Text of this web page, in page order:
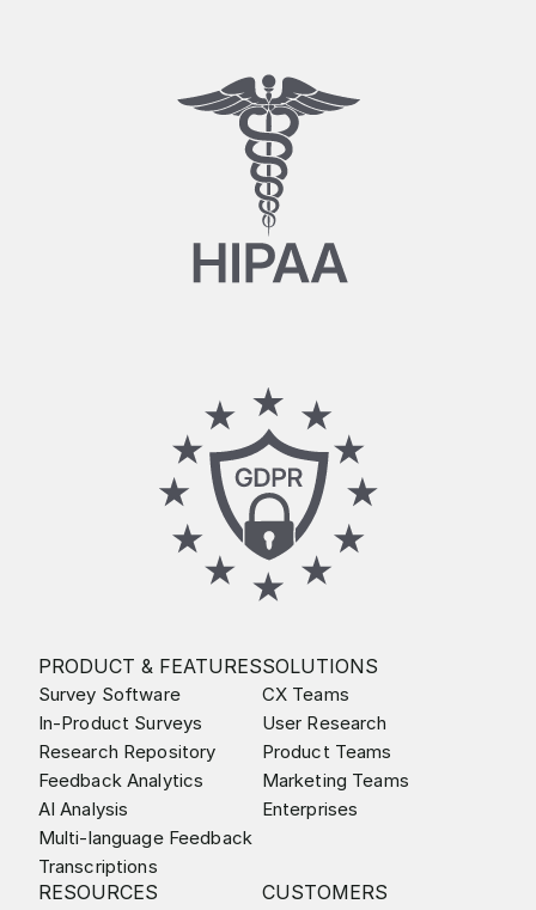
PRODUCT & FEATURES
Survey Software
In-Product Surveys
Research Repository
Feedback Analytics
AI Analysis
Multi-language Feedback
Transcriptions
SOLUTIONS
CX Teams
User Research
Product Teams
Marketing Teams
Enterprises
RESOURCES CUSTOMERS